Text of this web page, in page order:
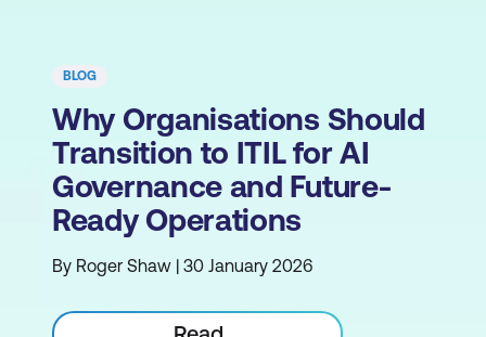
BLOG
Why Organisations Should
Transition to ITIL for AI
Governance and Future-
Ready Operations
By Roger Shaw | 30 January 2026